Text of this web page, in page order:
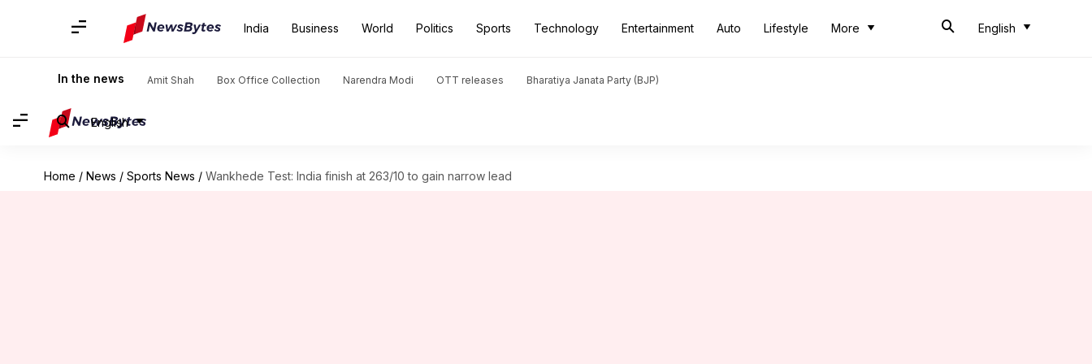
India Business World Politics Sports Technology Entertainment Auto Lifestyle More English
In the news Amit Shah Box Office Collection Narendra Modi OTT releases Bharatiya Janata Party (BJP)
English
Home / News / Sports News / Wankhede Test: India finish at 263/10 to gain narrow lead